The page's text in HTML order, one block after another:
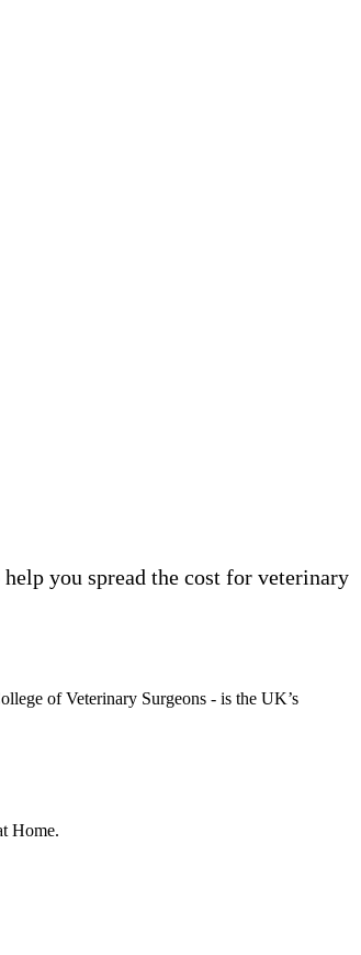
you spread the cost for veterinary
of Veterinary Surgeons - is the UK’s
Home.